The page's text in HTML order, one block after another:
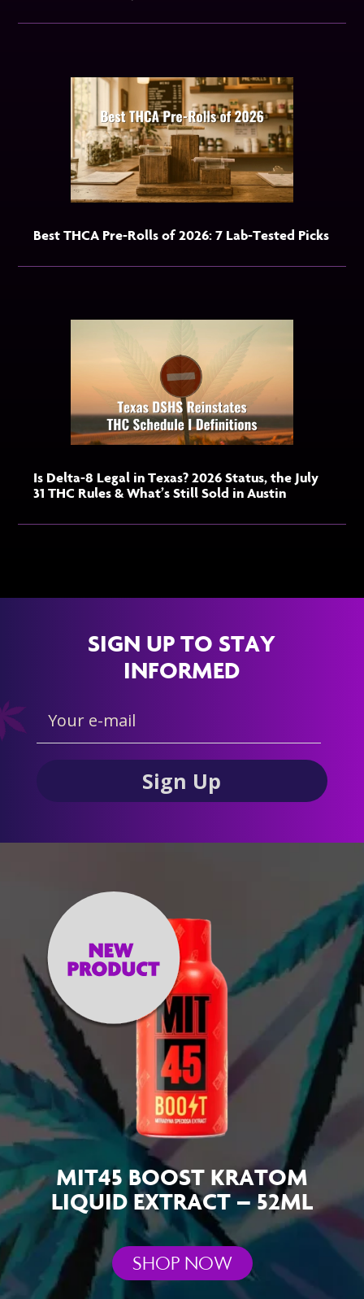
Best THCA Pre-Rolls of 2026: 7 Lab-Tested Picks
Is Delta-8 Legal in Texas? 2026 Status, the July
31 THC Rules & What’s Still Sold in Austin
SIGN UP TO STAY
INFORMED
MIT45 BOOST KRATOM
LIQUID EXTRACT – 52ML
SHOP NOW